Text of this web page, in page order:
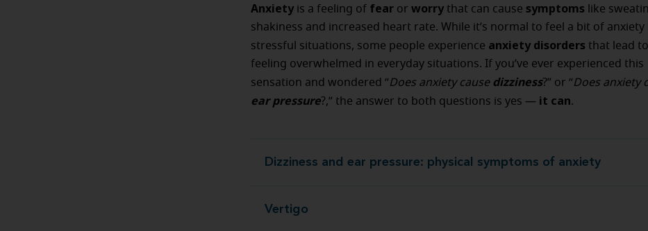
Anxiety is a feeling of fear or worry that can cause symptoms
like
shakiness and increased heart rate. While it’s normal to feel a bit of anxiety
stressful situations, some people experience anxiety disorders that lead to
feeling overwhelmed in everyday situations. If you’ve ever experienced this
sensation and wondered “Does anxiety cause dizziness?” or “Does anxiety
ear pressure?,” the answer to both questions is yes — it can.
Dizziness and ear pressure: physical symptoms of anxiety
Dizziness and ear pressure: physical symptoms of
Vertigo